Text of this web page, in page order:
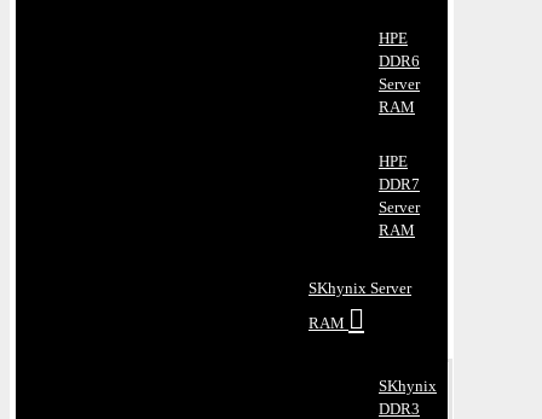
HPE
DDR6
Server
RAM
HPE
DDR7
Server
RAM
SKhynix Server
RAM
SKhynix
DDR3